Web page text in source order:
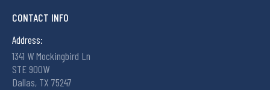
CONTACT INFO
Address:
1341 W Mockingbird Ln
STE 900W
Dallas, TX 75247